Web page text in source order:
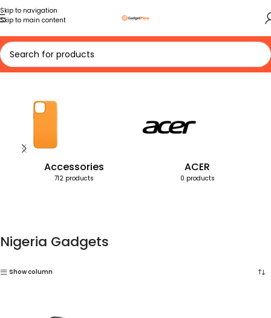
Skip to navigation
Skip to main content
Home Products tagged “Nigeria Gadgets”
Accessories
712 products
ACER
0 products
Nigeria Gadgets
Show column